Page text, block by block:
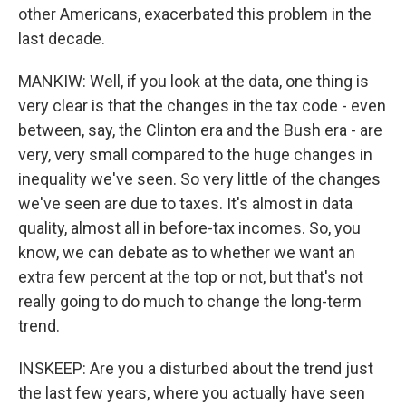
other Americans, exacerbated this problem in the
last decade.
MANKIW: Well, if you look at the data, one thing is
very clear is that the changes in the tax code - even
between, say, the Clinton era and the Bush era - are
very, very small compared to the huge changes in
inequality we've seen. So very little of the changes
we've seen are due to taxes. It's almost in data
quality, almost all in before-tax incomes. So, you
know, we can debate as to whether we want an
extra few percent at the top or not, but that's not
really going to do much to change the long-term
trend.
INSKEEP: Are you a disturbed about the trend just
the last few years, where you actually have seen